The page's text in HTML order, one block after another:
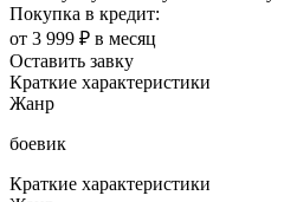
Покупка в кредит:
от 3 999 ₽ в месяц
Оставить завку
Краткие характеристики
Жанр
боевик
Краткие характеристики